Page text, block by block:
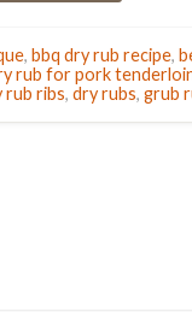
, bbq dry rub recipe,
rub for pork
rub ribs, dry rubs, grub